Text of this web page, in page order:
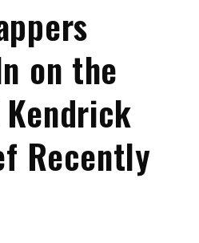
on the
Recently